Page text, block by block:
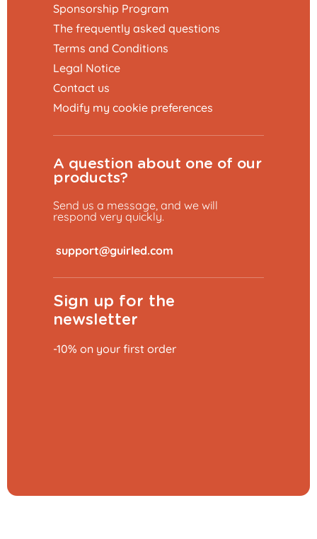
Sponsorship Program
The frequently asked questions
Terms and Conditions
Legal Notice
Contact us
Modify my cookie preferences
A question about one of our
products?
Send us a message, and we will
respond very quickly.
Sign up for the
newsletter
-10% on your first order